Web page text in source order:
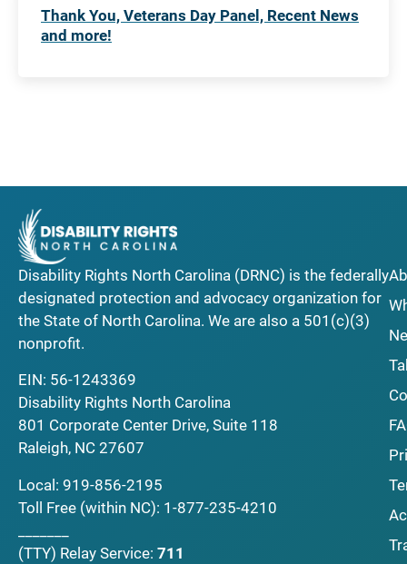
Thank You, Veterans Day Panel, Recent News
and more!
Disability Rights North Carolina (DRNC) is the federally
designated protection and advocacy organization for
the State of North Carolina. We are also a 501(c)(3)
nonprofit.
EIN: 56-1243369
Disability Rights North Carolina
801 Corporate Center Drive, Suite 118
Raleigh, NC 27607
Local: 919-856-2195
Toll Free (within NC): 1-877-235-4210
(TTY) Relay Service: 711